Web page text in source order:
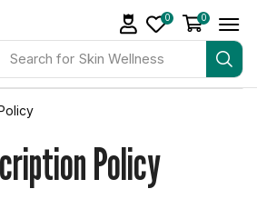
Search
for
Melatonin Gummies
0 0
Policy